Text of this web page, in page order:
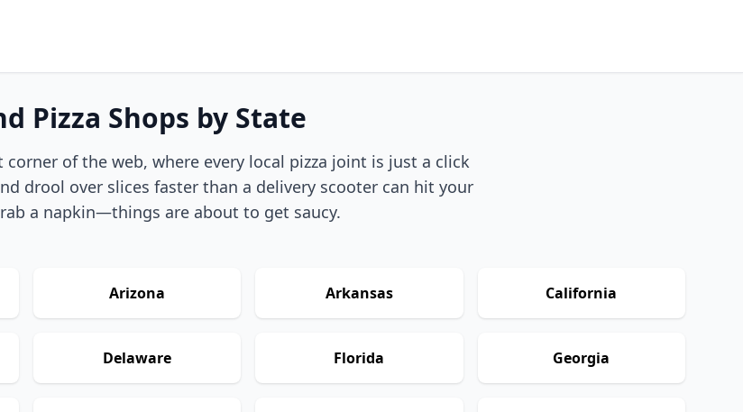
Pizza Shops by State
of the web, where every local pizza joint is just a click
drool over slices faster than a delivery scooter can hit your
a napkin—things are about to get saucy.
Arizona Arkansas California
Delaware Florida Georgia